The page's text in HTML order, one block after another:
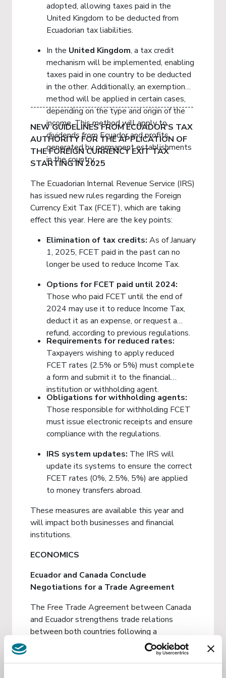
adopted, allowing taxes paid in the
United Kingdom to be deducted from
Ecuadorian tax liabilities.
In the United Kingdom, a tax credit
mechanism will be implemented, enabling
taxes paid in one country to be deducted
in the other. Additionally, an exemption
method will be applied in certain cases,
depending on the type and origin of the
income. This method will apply to
dividends from Ecuador and profits
generated by permanent establishments
in the country.
------------------------------------------------------
NEW GUIDELINES FROM ECUADOR'S TAX
AUTHORITY FOR THE APPLICATION OF
THE FOREIGN CURRENCY EXIT TAX
STARTING IN 2025
The Ecuadorian Internal Revenue Service (IRS)
has issued new rules regarding the Foreign
Currency Exit Tax (FCET), which are taking
effect this year. Here are the key points:
Elimination of tax credits: As of January
1, 2025, FCET paid in the past can no
longer be used to reduce Income Tax.
Options for FCET paid until 2024:
Those who paid FCET until the end of
2024 may use it to reduce Income Tax,
deduct it as an expense, or request a
refund, according to previous regulations.
Requirements for reduced rates:
Taxpayers wishing to apply reduced
FCET rates (2.5% or 5%) must complete
a form and submit it to the financial
institution or withholding agent.
Obligations for withholding agents:
Those responsible for withholding FCET
must issue electronic receipts and ensure
compliance with the regulations.
IRS system updates: The IRS will
update its systems to ensure the correct
FCET rates (0%, 2.5%, 5%) are applied
to money transfers abroad.
These measures are available this year and
will impact both businesses and financial
institutions.
ECONOMICS
Ecuador and Canada Conclude
Negotiations for a Trade Agreement
The Free Trade Agreement between Canada
and Ecuador strengthens trade relations
between both countries following a
negotiation process that began in April 2024.
The conclusion of the negotiations resulted in
Investment